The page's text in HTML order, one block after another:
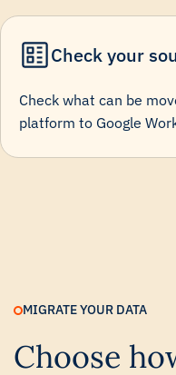
Check your
Check what can be
platform to Google
MIGRATE YOUR DATA
Choose